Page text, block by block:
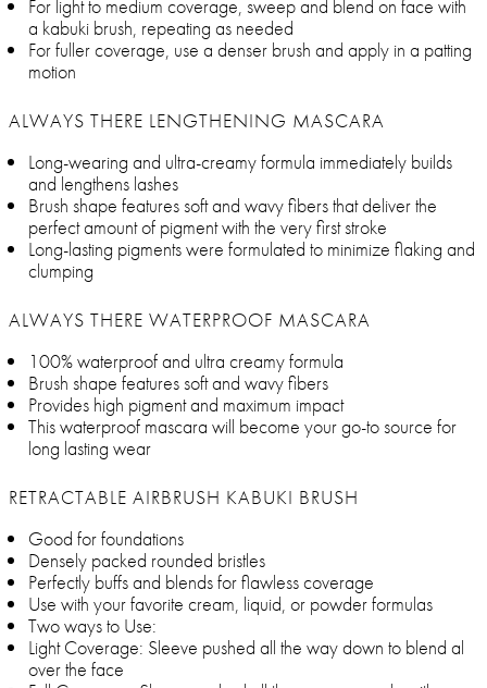
For light to medium coverage, sweep and blend on face with
a kabuki brush, repeating as needed
For fuller coverage, use a denser brush and apply in a patting
motion
ALWAYS THERE LENGTHENING MASCARA
Long-wearing and ultra-creamy formula immediately builds
and lengthens lashes
Brush shape features soft and wavy fibers that deliver the
perfect amount of pigment with the very first stroke
Long-lasting pigments were formulated to minimize flaking and
clumping
ALWAYS THERE WATERPROOF MASCARA
100% waterproof and ultra creamy formula
Brush shape features soft and wavy fibers
Provides high pigment and maximum impact
This waterproof mascara will become your go-to source for
long lasting wear
RETRACTABLE AIRBRUSH KABUKI BRUSH
Good for foundations
Densely packed rounded bristles
Perfectly buffs and blends for flawless coverage
Use with your favorite cream, liquid, or powder formulas
Two ways to Use:
Light Coverage: Sleeve pushed all the way down to blend al
over the face